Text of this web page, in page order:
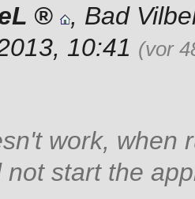
, Bad
10:41 (vor
work, when
not start the